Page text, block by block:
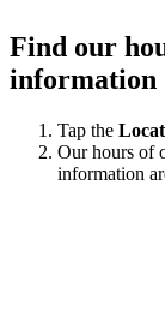
Find our
information
Tap the
Our hours of
information